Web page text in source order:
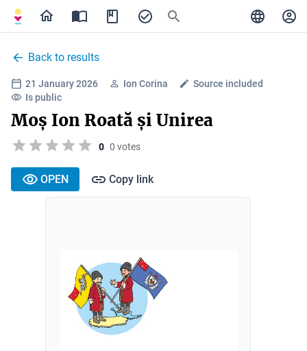
Back to results
21 January 2026 Ion Corina
Source included
Is public
Moș Ion Roată și Unirea
0 0 votes
OPEN Copy link